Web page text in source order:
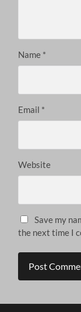
Name *
Email *
Website
Save my
the next time I